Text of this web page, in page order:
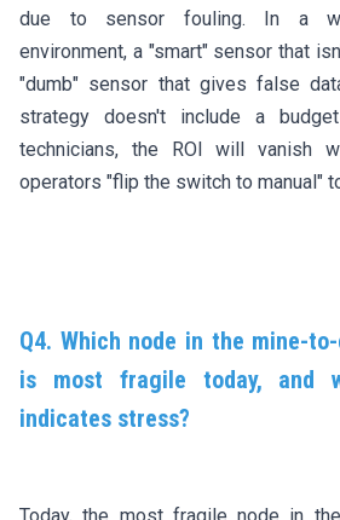
due to sensor fouling. In a
environment, a "smart" sensor that
"dumb" sensor that gives false
strategy doesn't include a
technicians, the ROI will vanish
operators "flip the switch to manual"
Q4. Which node in the mine-
is most fragile today, and
indicates stress?